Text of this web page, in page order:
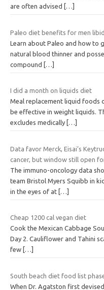
are often advised
[…]
Paleo diet benefits for men
Learn about Paleo and how to
natural blood thinner and
compound
[…]
I did a month on liquids diet
Meal replacement liquid foods
be effective in weight liquids.
excludes medically […]
Data favor Merck, Eisai’s
cancer, but window still open
The immuno-oncology data
team Bristol Myers Squibb in
in the eyes of at […]
Cheap 1200 cal vegan diet
Cook the Mexican Cabbage
Day 2. Cauliflower and Tahini
few […]
South beach diet food list
When Dr. Agatston first